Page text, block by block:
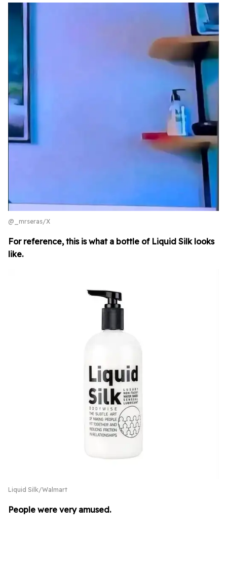
@_mrseras/X
For reference, this is what a bottle of Liquid Silk looks
like.
Liquid Silk/Walmart
People were very amused.